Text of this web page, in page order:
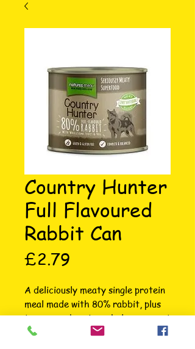
Country Hunter
Full Flavoured
Rabbit Can
£2.79
A deliciously meaty single protein
meal made with 80% rabbit, plus
tangy cranberries, wholesome root
vegetables and apples. Our